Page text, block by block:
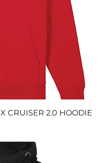
CRUISER 2.0 HOODIE